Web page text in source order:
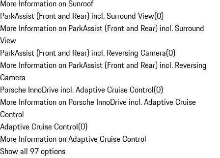
More Information on Sunroof
ParkAssist (Front and Rear) incl. Surround View(0)
More Information on ParkAssist (Front and Rear) incl. Surround
View
ParkAssist (Front and Rear) incl. Reversing Camera(0)
More Information on ParkAssist (Front and Rear) incl. Reversing
Camera
Porsche InnoDrive incl. Adaptive Cruise Control(0)
More Information on Porsche InnoDrive incl. Adaptive Cruise
Control
Adaptive Cruise Control(0)
More Information on Adaptive Cruise Control
Show all 97 options